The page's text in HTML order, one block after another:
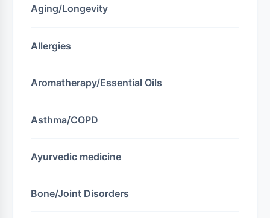
Aging/Longevity
Allergies
Aromatherapy/Essential Oils
Asthma/COPD
Ayurvedic medicine
Bone/Joint Disorders